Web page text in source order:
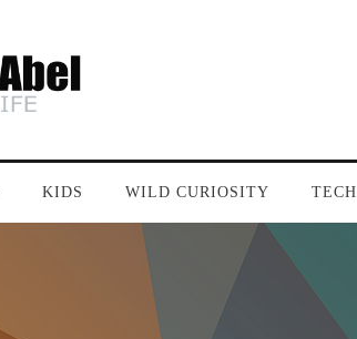
KIDS WILD CURIOSITY